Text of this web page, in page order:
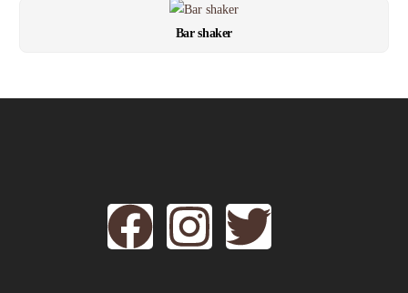
Bar shaker